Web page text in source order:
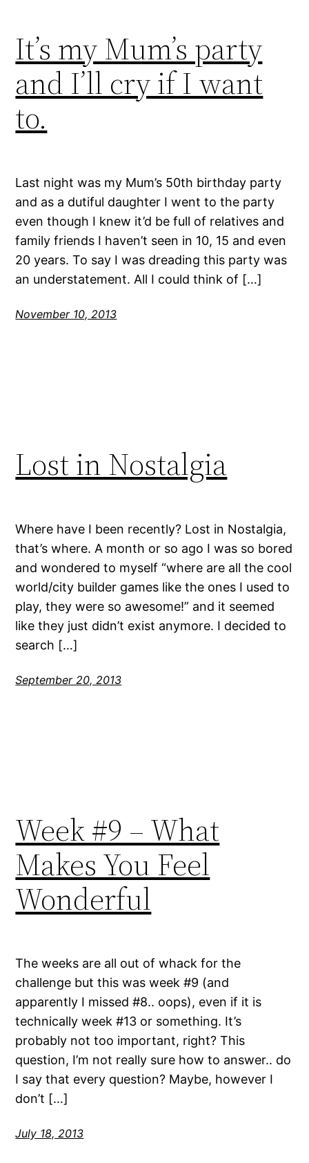
It’s my Mum’s party
and I’ll cry if I want
to.
Last night was my Mum’s 50th birthday party
and as a dutiful daughter I went to the party
even though I knew it’d be full of relatives and
family friends I haven’t seen in 10, 15 and even
20 years. To say I was dreading this party was
an understatement. All I could think of […]
November 10, 2013
Lost in Nostalgia
Where have I been recently? Lost in Nostalgia,
that’s where. A month or so ago I was so bored
and wondered to myself “where are all the cool
world/city builder games like the ones I used to
play, they were so awesome!” and it seemed
like they just didn’t exist anymore. I decided to
search […]
September 20, 2013
Week #9 – What
Makes You Feel
Wonderful
The weeks are all out of whack for the
challenge but this was week #9 (and
apparently I missed #8.. oops), even if it is
technically week #13 or something. It’s
probably not too important, right? This
question, I’m not really sure how to answer.. do
I say that every question? Maybe, however I
don’t […]
July 18, 2013